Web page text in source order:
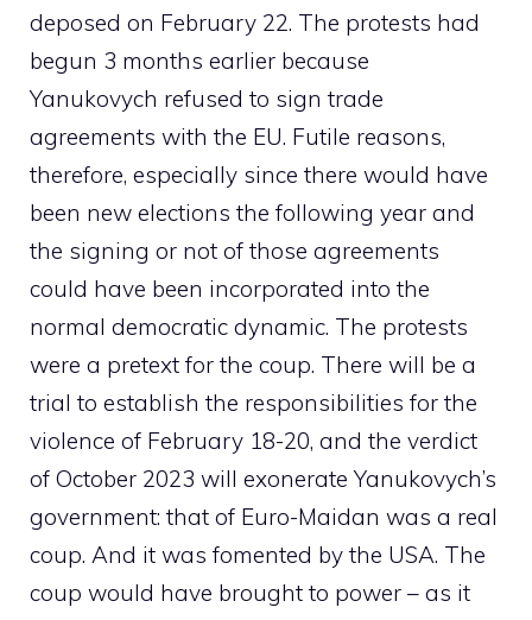
deposed on February 22. The protests had
begun 3 months earlier because
Yanukovych refused to sign trade
agreements with the EU. Futile reasons,
therefore, especially since there would have
been new elections the following year and
the signing or not of those agreements
could have been incorporated into the
normal democratic dynamic. The protests
were a pretext for the coup. There will be a
trial to establish the responsibilities for the
violence of February 18-20, and the verdict
of October 2023 will exonerate Yanukovych’s
government: that of Euro-Maidan was a real
coup. And it was fomented by the USA. The
coup would have brought to power – as it